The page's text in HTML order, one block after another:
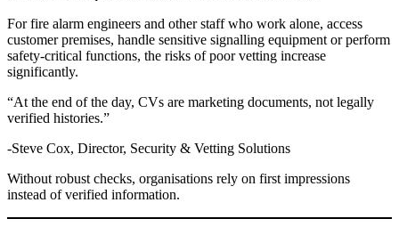
For fire alarm engineers and other staff who work alone, access
customer premises, handle sensitive signalling equipment or perform
safety-critical functions, the risks of poor vetting increase
significantly.
“At the end of the day, CVs are marketing documents, not legally
verified histories.”
-Steve Cox, Director, Security & Vetting Solutions
Without robust checks, organisations rely on first impressions
instead of verified information.